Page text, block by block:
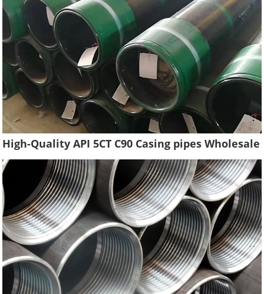
High-Quality API 5CT C90 Casing pipes Wholesale